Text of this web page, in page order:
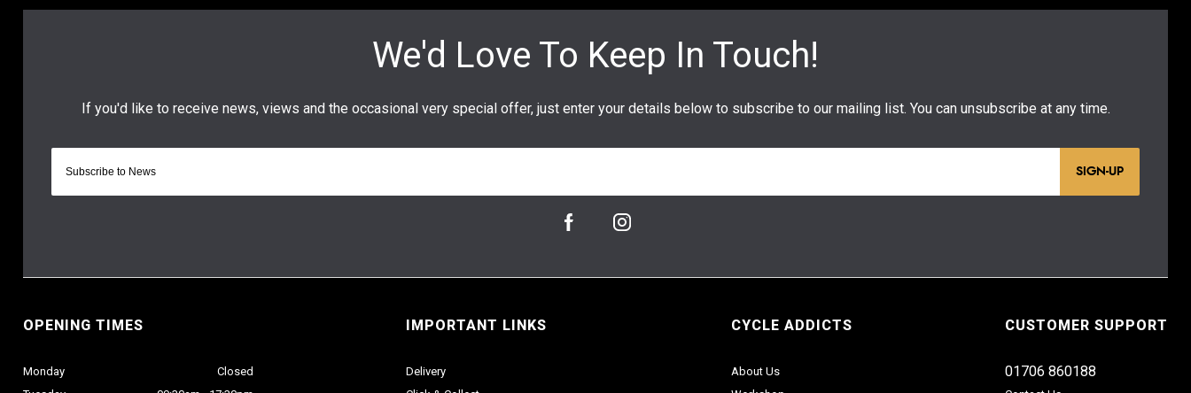
SIGN-UP
IMPORTANT LINKS
Delivery
CYCLE ADDICTS
About Us
CUSTOMER SUPPORT
01706 860188
OPENING TIMES
Monday
Closed